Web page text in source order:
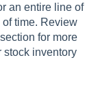
an entire line of
time. Review
section for more
stock inventory